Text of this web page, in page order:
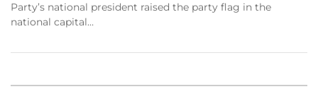
Party’s national president raised the party flag in the
national capital…